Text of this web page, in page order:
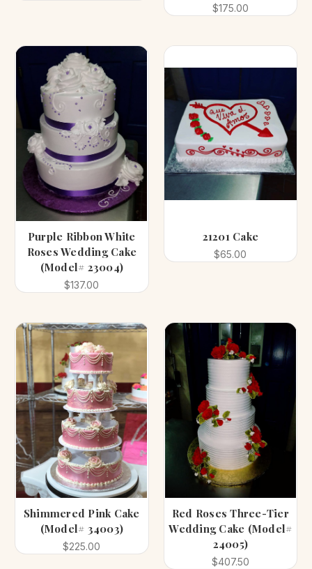
$175.00
Purple Ribbon White
Roses Wedding Cake
(Model# 23004)
$137.00
21201 Cake
$65.00
Shimmered Pink Cake
(Model# 34003)
$225.00
Red Roses Three-Tier
Wedding Cake (Model#
24005)
$407.50